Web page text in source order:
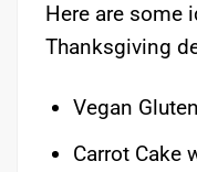
Here are some
Thanksgiving
Vegan
Carrot Cake